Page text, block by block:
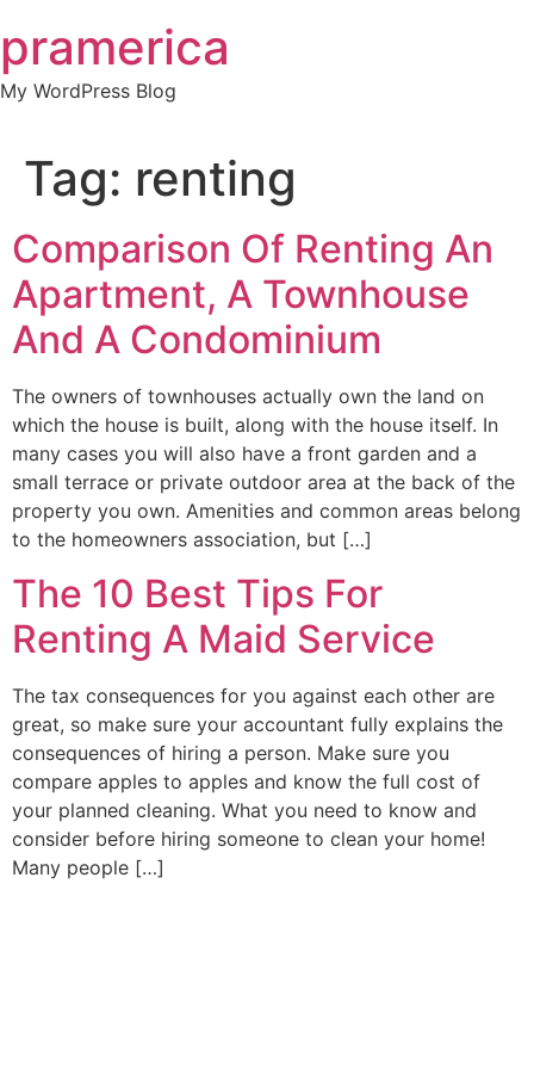
to
content
pramerica
My WordPress Blog
Tag: renting
Comparison Of Renting An
Apartment, A Townhouse
And A Condominium
The owners of townhouses actually own the land on
which the house is built, along with the house itself. In
many cases you will also have a front garden and a
small terrace or private outdoor area at the back of the
property you own. Amenities and common areas belong
to the homeowners association, but […]
The 10 Best Tips For
Renting A Maid Service
The tax consequences for you against each other are
great, so make sure your accountant fully explains the
consequences of hiring a person. Make sure you
compare apples to apples and know the full cost of
your planned cleaning. What you need to know and
consider before hiring someone to clean your home!
Many people […]